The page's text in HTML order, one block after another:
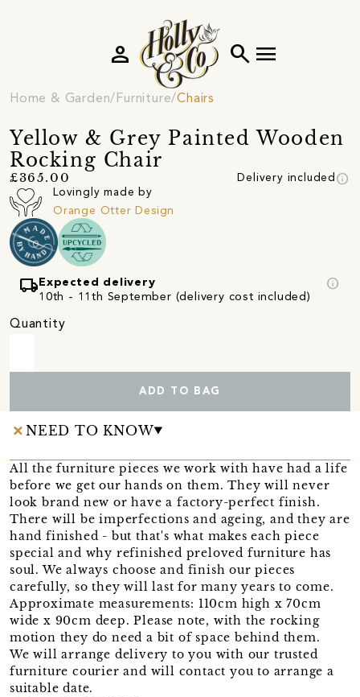
search menu
person
Home & Garden Furniture Chairs
Yellow & Grey Painted Wooden
Rocking Chair
£365.00 Delivery included info
Lovingly made by
Orange Otter Design
local_shipping Expected delivery
10th - 11th September (delivery cost included)
info
Quantity
ADD TO BAG
NEED TO KNOW
All the furniture pieces we work with have had a life
before we get our hands on them. They will never
look brand new or have a factory-perfect finish.
There will be imperfections and ageing, and they are
hand finished - but that's what makes each piece
special and why refinished preloved furniture has
soul. We always choose and finish our pieces
carefully, so they will last for many years to come.
Approximate measurements: 110cm high x 70cm
wide x 90cm deep. Please note, with the rocking
motion they do need a bit of space behind them.
We will arrange delivery to you with our trusted
furniture courier and will contact you to arrange a
suitable date.